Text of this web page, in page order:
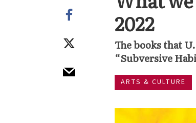
2022
The books that
“Subversive
ARTS & CULTURE